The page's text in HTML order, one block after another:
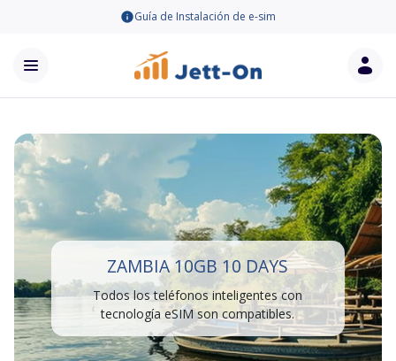
Guía de Instalación de e-sim
ZAMBIA 10GB 10 DAYS
Todos los teléfonos inteligentes con
tecnología eSIM son compatibles.